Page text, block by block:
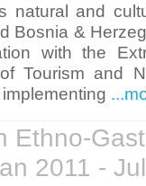
natural and
Bosnia &
with the
Tourism and
Ethno-
2011 -